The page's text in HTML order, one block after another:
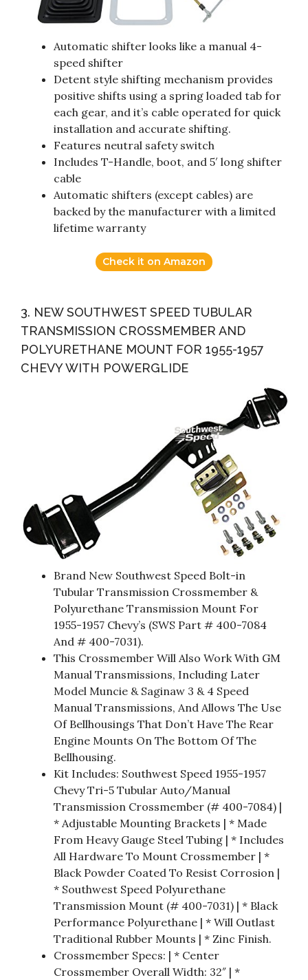
Automatic shifter looks like a manual 4-
speed shifter
Detent style shifting mechanism provides
positive shifts using a spring loaded tab for
each gear, and it’s cable operated for quick
installation and accurate shifting.
Features neutral safety switch
Includes T-Handle, boot, and 5′ long shifter
cable
Automatic shifters (except cables) are
backed by the manufacturer with a limited
lifetime warranty
Check it on Amazon
3. NEW SOUTHWEST SPEED TUBULAR
TRANSMISSION CROSSMEMBER AND
POLYURETHANE MOUNT FOR 1955-1957
CHEVY WITH POWERGLIDE
Brand New Southwest Speed Bolt-in
Tubular Transmission Crossmember &
Polyurethane Transmission Mount For
1955-1957 Chevy’s (SWS Part # 400-7084
And # 400-7031).
This Crossmember Will Also Work With GM
Manual Transmissions, Including Later
Model Muncie & Saginaw 3 & 4 Speed
Manual Transmissions, And Allows The Use
Of Bellhousings That Don’t Have The Rear
Engine Mounts On The Bottom Of The
Bellhousing.
Kit Includes: Southwest Speed 1955-1957
Chevy Tri-5 Tubular Auto/Manual
Transmission Crossmember (# 400-7084) |
* Adjustable Mounting Brackets | * Made
From Heavy Gauge Steel Tubing | * Includes
All Hardware To Mount Crossmember | *
Black Powder Coated To Resist Corrosion |
* Southwest Speed Polyurethane
Transmission Mount (# 400-7031) | * Black
Performance Polyurethane | * Will Outlast
Traditional Rubber Mounts | * Zinc Finish.
Crossmember Specs: | * Center
Crossmember Overall Width: 32″ | *